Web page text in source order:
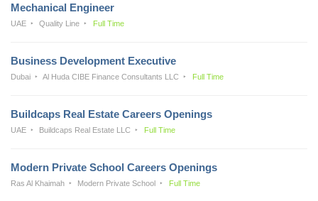
Mechanical Engineer
UAE Quality Line Full Time
Business Development Executive
Dubai Al Huda CIBE Finance Consultants LLC Full Time
Buildcaps Real Estate Careers Openings
UAE Buildcaps Real Estate LLC Full Time
Modern Private School Careers Openings
Ras Al Khaimah Modern Private School Full Time